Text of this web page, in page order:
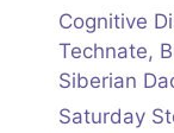
Cognitive
Technate,
Siberian
Saturday